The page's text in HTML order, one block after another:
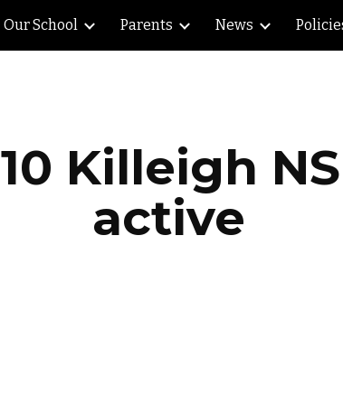
content Skip to
Our School Parents News
Killeigh
active